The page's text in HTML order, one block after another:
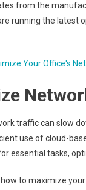
from the
running the latest
traffic can slow
use of cloud-
essential tasks,
how to maximize